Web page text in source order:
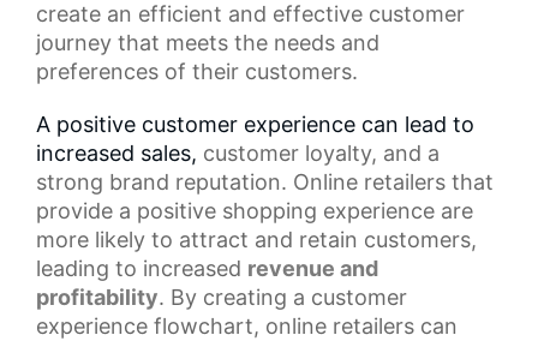
create an efficient and effective customer
journey that meets the needs and
preferences of their customers.
A positive customer experience can lead to
increased sales, customer loyalty, and a
strong brand reputation. Online retailers that
provide a positive shopping experience are
more likely to attract and retain customers,
leading to increased revenue and
profitability. By creating a customer
experience flowchart, online retailers can